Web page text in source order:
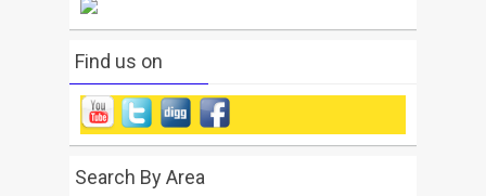
Find us on
Search By Area